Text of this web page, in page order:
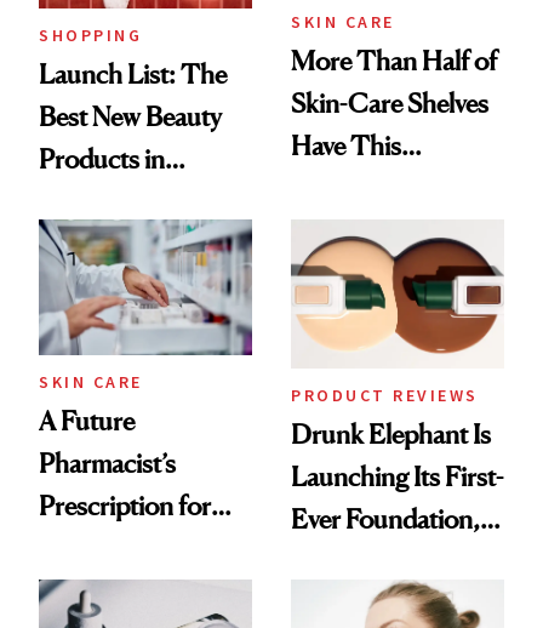
SHOPPING
Launch List: The
Best New Beauty
Products in
Urban Decay's
Ghosting Spray to
amika's Protector
Treatment
SKIN CARE
More Than Half of
Skin-Care Shelves
Have This
Common
SKIN CARE
A Future
Pharmacist’s
Prescription for
PRODUCT REVIEWS
Drunk Elephant Is
Launching Its First-
Ever Foundation,